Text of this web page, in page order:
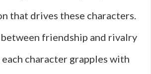
that drives these characters.
friendship and rivalry
each character grapples with